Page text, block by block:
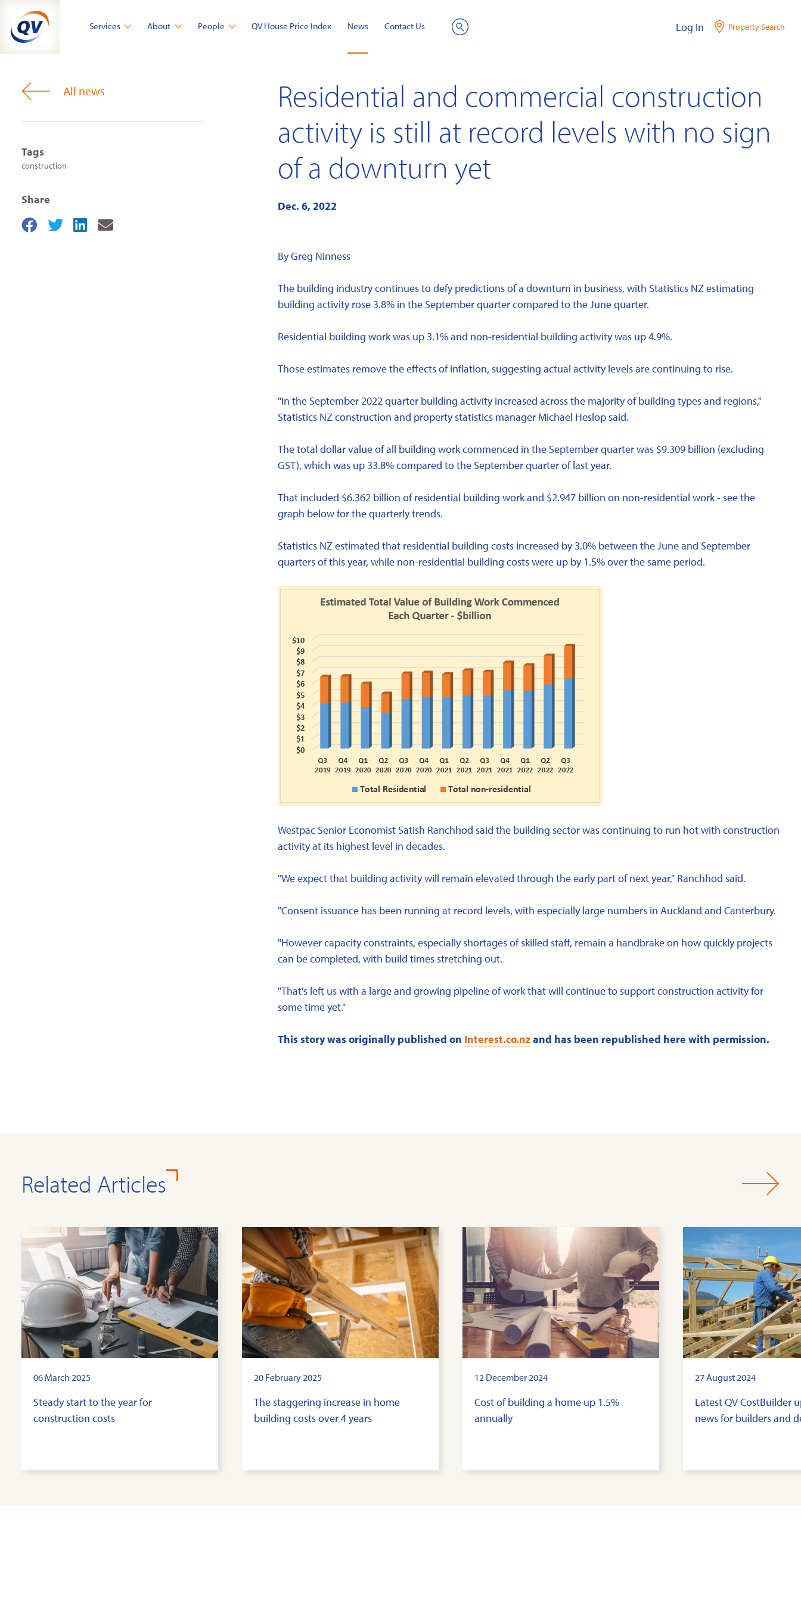
content
Services About People QV House Price Index News Contact Us Log In Property Search
All news
Tags
construction
Share
ShareShareShareShare
Residential and commercial construction
activity is still at record levels with no sign
of a downturn yet
Dec. 6, 2022
By Greg Ninness
The building industry continues to defy predictions of a downturn in business, with Statistics NZ estimating
building activity rose 3.8% in the September quarter compared to the June quarter.
Residential building work was up 3.1% and non-residential building activity was up 4.9%.
Those estimates remove the effects of inflation, suggesting actual activity levels are continuing to rise.
"In the September 2022 quarter building activity increased across the majority of building types and regions,"
Statistics NZ construction and property statistics manager Michael Heslop said.
The total dollar value of all building work commenced in the September quarter was $9.309 billion (excluding
GST), which was up 33.8% compared to the September quarter of last year.
That included $6.362 billion of residential building work and $2.947 billion on non-residential work - see the
graph below for the quarterly trends.
Statistics NZ estimated that residential building costs increased by 3.0% between the June and September
quarters of this year, while non-residential building costs were up by 1.5% over the same period.
Westpac Senior Economist Satish Ranchhod said the building sector was continuing to run hot with construction
activity at its highest level in decades.
"We expect that building activity will remain elevated through the early part of next year," Ranchhod said.
"Consent issuance has been running at record levels, with especially large numbers in Auckland and Canterbury.
"However capacity constraints, especially shortages of skilled staff, remain a handbrake on how quickly projects
can be completed, with build times stretching out.
"That's left us with a large and growing pipeline of work that will continue to support construction activity for
some time yet."
This story was originally published on Interest.co.nzand has been republished here with permission.
Related Articles
06 March 2025
Steady start to the year for
construction costs
20 February 2025
The staggering increase in home
building costs over 4 years
12 December 2024
Cost of building a home up 1.5%
annually
27 August 2024
Latest QV CostBuilder
news for builders and